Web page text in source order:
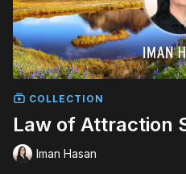
COLLECTION
Law of Attraction
Iman Hasan